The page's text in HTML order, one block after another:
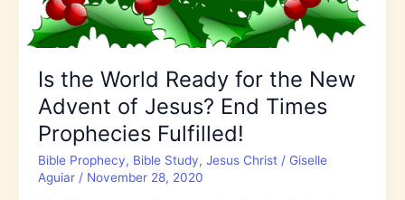
Is the World Ready for the New
Advent of Jesus? End Times
Prophecies Fulfilled!
Bible Prophecy, Bible Study, Jesus Christ/ Giselle
Aguiar / November 28, 2020